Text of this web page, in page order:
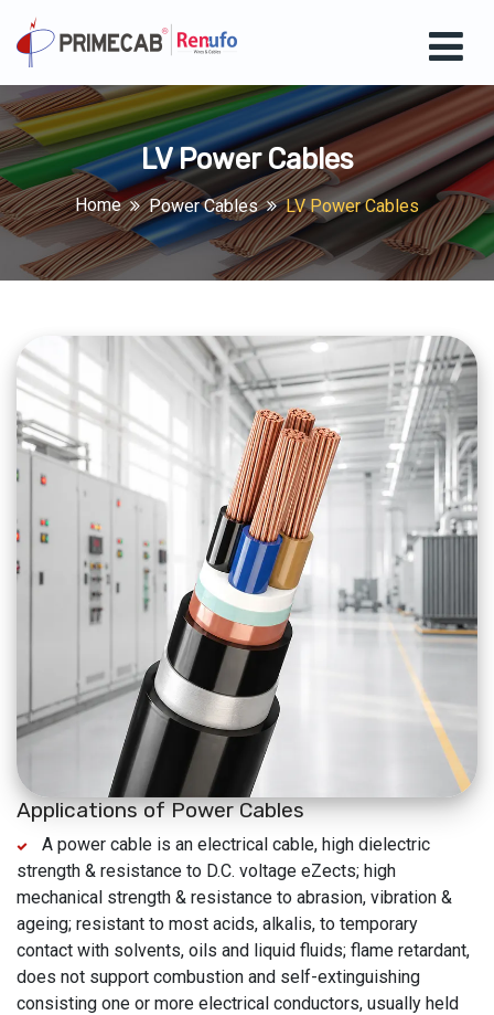
LV Power Cables
Home Power Cables LV Power Cables
Applications of Power Cables
A power cable is an electrical cable, high dielectric
strength & resistance to D.C. voltage eZects; high
mechanical strength & resistance to abrasion, vibration &
ageing; resistant to most acids, alkalis, to temporary
contact with solvents, oils and liquid fluids; flame retardant,
does not support combustion and self-extinguishing
consisting one or more electrical conductors, usually held